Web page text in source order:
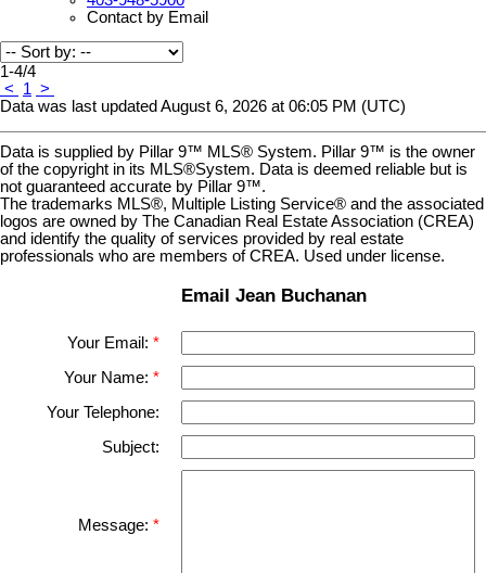
Contact by Email
1-4/4
<
1 >
Data was last updated August 6, 2026 at 06:05 PM (UTC)
Data is supplied by Pillar 9™ MLS® System. Pillar 9™ is the owner
of the copyright in its MLS®System. Data is deemed reliable but is
not guaranteed accurate by Pillar 9™.
The trademarks MLS®, Multiple Listing Service® and the associated
logos are owned by The Canadian Real Estate Association (CREA)
and identify the quality of services provided by real estate
professionals who are members of CREA. Used under license.
Email Jean Buchanan
Your Email:
Your Name:
Your Telephone:
Subject:
Message: